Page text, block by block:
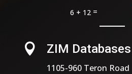
6 + 12 =
 ZIM
1105-960 Teron Road